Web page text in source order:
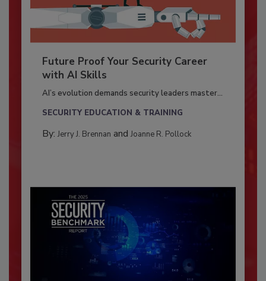
Future Proof Your Security Career
with AI Skills
AI’s evolution demands security leaders master...
SECURITY EDUCATION & TRAINING
By: Jerry J. Brennan and Joanne R. Pollock